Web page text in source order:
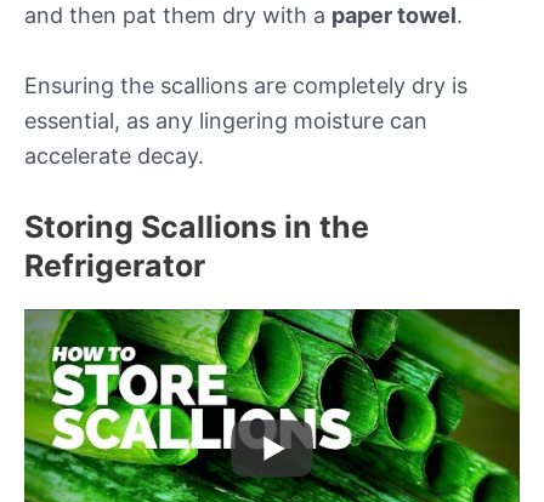
and then pat them dry with a paper towel.
Ensuring the scallions are completely dry is
essential, as any lingering moisture can
accelerate decay.
Storing Scallions in the
Refrigerator